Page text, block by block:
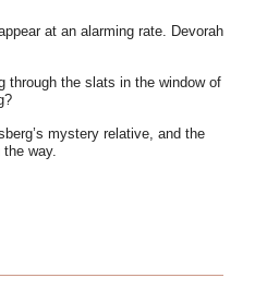
at an alarming rate. Devorah
through the slats in the window of
mystery relative, and the
way.